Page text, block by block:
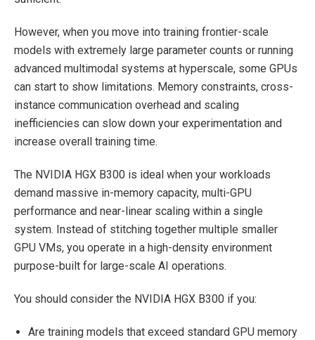
However, when you move into training frontier-scale
models with extremely large parameter counts or running
advanced multimodal systems at hyperscale, some GPUs
can start to show limitations. Memory constraints, cross-
instance communication overhead and scaling
inefficiencies can slow down your experimentation and
increase overall training time.
The NVIDIA HGX B300 is ideal when your workloads
demand massive in-memory capacity, multi-GPU
performance and near-linear scaling within a single
system. Instead of stitching together multiple smaller
GPU VMs, you operate in a high-density environment
purpose-built for large-scale AI operations.
You should consider the NVIDIA HGX B300 if you:
Are training models that exceed standard GPU memory